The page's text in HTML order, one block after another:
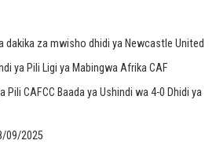
dakika za mwisho dhidi ya Newcastle United
ya Pili Ligi ya Mabingwa Afrika CAF
Pili CAFCC Baada ya Ushindi wa 4-0 Dhidi ya
09/2025